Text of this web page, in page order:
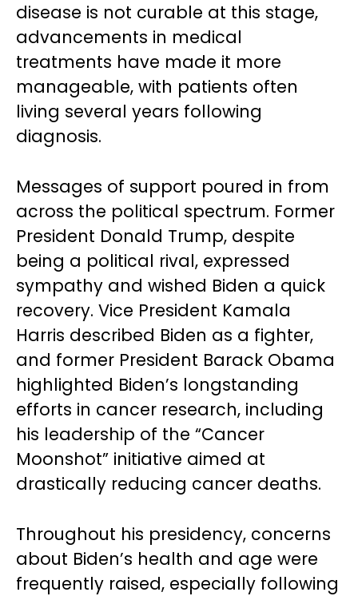
disease is not curable at this stage,
advancements in medical
treatments have made it more
manageable, with patients often
living several years following
diagnosis.
Messages of support poured in from
across the political spectrum. Former
President Donald Trump, despite
being a political rival, expressed
sympathy and wished Biden a quick
recovery. Vice President Kamala
Harris described Biden as a fighter,
and former President Barack Obama
highlighted Biden’s longstanding
efforts in cancer research, including
his leadership of the “Cancer
Moonshot” initiative aimed at
drastically reducing cancer deaths.
Throughout his presidency, concerns
about Biden’s health and age were
frequently raised, especially following